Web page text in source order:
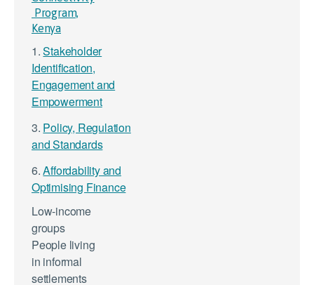
Program,
Kenya
1.Stakeholder
Identification,
Engagement and
Empowerment
3. Policy, Regulation
and Standards
6.Affordability and
Optimising Finance
Low-income
groups
People living
in informal
settlements